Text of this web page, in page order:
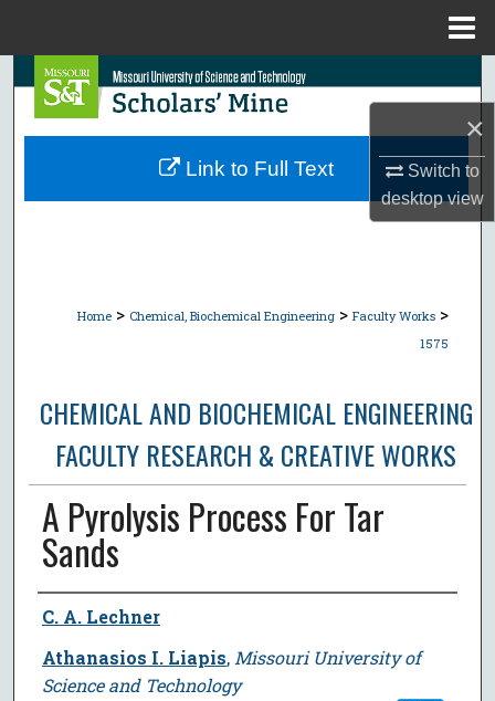
×
Switch to
desktopview
Search
Browse Collections
Home > Chemical, Biochemical Engineering > Faculty Works >
1575
CHEMICAL AND BIOCHEMICAL ENGINEERING
FACULTY RESEARCH & CREATIVE WORKS
A Pyrolysis Process For Tar
Sands
Author
C. A. Lechner
Athanasios I. Liapis, Missouri University of
Science and Technology
Link to Full Text